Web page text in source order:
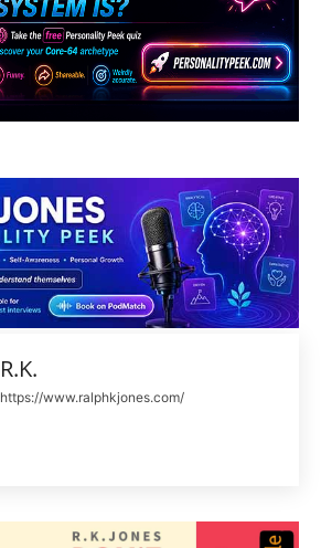
R.K.
https://www.ralphkjones.com/